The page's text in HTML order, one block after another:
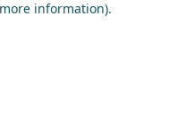
information).